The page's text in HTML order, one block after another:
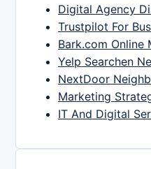
Digital Agency
Trustpilot For
Bark.com Online
Yelp Searchen
NextDoor
Marketing
IT And Digital